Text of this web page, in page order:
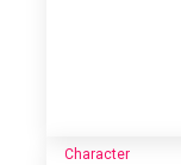
Character